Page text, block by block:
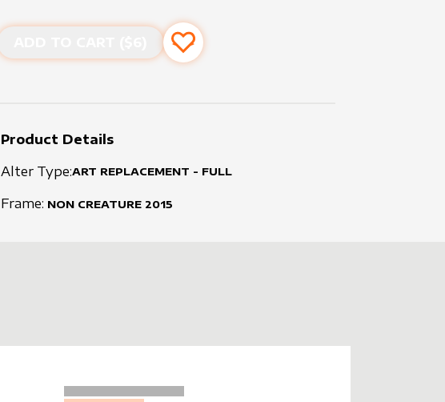
Add to favourites
Product Details
Alter Type:ART REPLACEMENT - FULL
Frame: NON CREATURE 2015